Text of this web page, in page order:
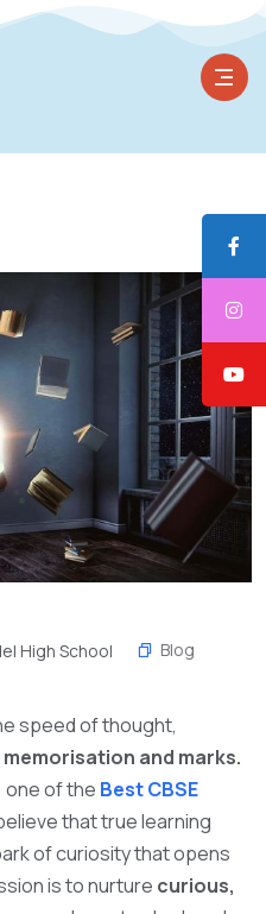
High School
Blog
speed of thought,
and marks.
one of the Best CBSE
that true learning
of curiosity that opens
is to nurture curious,